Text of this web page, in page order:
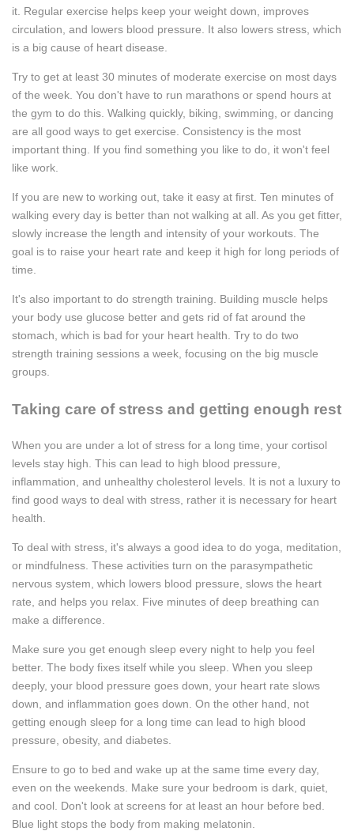
it. Regular exercise helps keep your weight down, improves
circulation, and lowers blood pressure. It also lowers stress, which
is a big cause of heart disease.
Try to get at least 30 minutes of moderate exercise on most days
of the week. You don't have to run marathons or spend hours at
the gym to do this. Walking quickly, biking, swimming, or dancing
are all good ways to get exercise. Consistency is the most
important thing. If you find something you like to do, it won't feel
like work.
If you are new to working out, take it easy at first. Ten minutes of
walking every day is better than not walking at all. As you get fitter,
slowly increase the length and intensity of your workouts. The
goal is to raise your heart rate and keep it high for long periods of
time.
It's also important to do strength training. Building muscle helps
your body use glucose better and gets rid of fat around the
stomach, which is bad for your heart health. Try to do two
strength training sessions a week, focusing on the big muscle
groups.
Taking care of stress and getting enough rest
When you are under a lot of stress for a long time, your cortisol
levels stay high. This can lead to high blood pressure,
inflammation, and unhealthy cholesterol levels. It is not a luxury to
find good ways to deal with stress, rather it is necessary for heart
health.
To deal with stress, it's always a good idea to do yoga, meditation,
or mindfulness. These activities turn on the parasympathetic
nervous system, which lowers blood pressure, slows the heart
rate, and helps you relax. Five minutes of deep breathing can
make a difference.
Make sure you get enough sleep every night to help you feel
better. The body fixes itself while you sleep. When you sleep
deeply, your blood pressure goes down, your heart rate slows
down, and inflammation goes down. On the other hand, not
getting enough sleep for a long time can lead to high blood
pressure, obesity, and diabetes.
Ensure to go to bed and wake up at the same time every day,
even on the weekends. Make sure your bedroom is dark, quiet,
and cool. Don't look at screens for at least an hour before bed.
Blue light stops the body from making melatonin.